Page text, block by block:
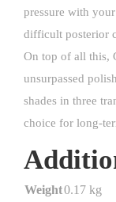
pressure with
difficult posterior
On top of all this,
unsurpassed
shades in three
choice for long-
Weight0.17 kg